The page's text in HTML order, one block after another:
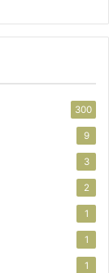
300
9
3
2
1
1
1